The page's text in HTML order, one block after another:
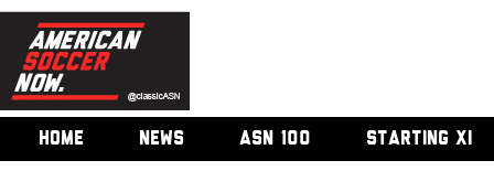
HOME NEWS ASN 100 STARTING XI